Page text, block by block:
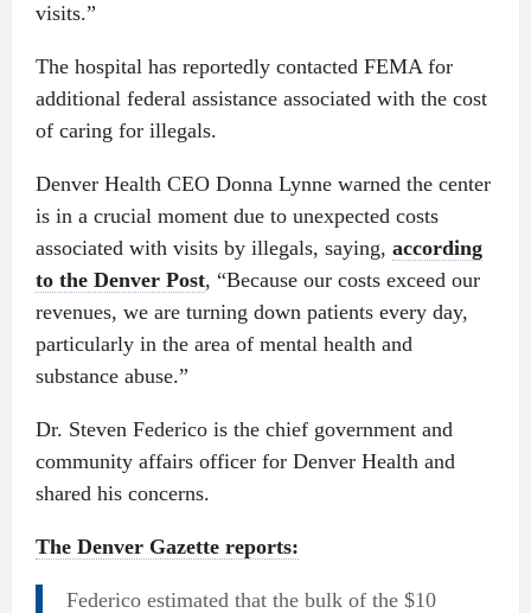
visits.”
The hospital has reportedly contacted FEMA for
additional federal assistance associated with the cost
of caring for illegals.
Denver Health CEO Donna Lynne warned the center
is in a crucial moment due to unexpected costs
associated with visits by illegals, saying, according
to the Denver Post, “Because our costs exceed our
revenues, we are turning down patients every day,
particularly in the area of mental health and
substance abuse.”
Dr. Steven Federico is the chief government and
community affairs officer for Denver Health and
shared his concerns.
The Denver Gazette reports:
Federico estimated that the bulk of the $10